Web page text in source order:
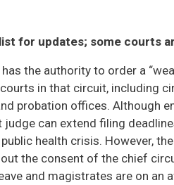
for updates; some courts
the authority to order a
in that circuit, including
probation offices. Although
can extend filing
health crisis. However,
the consent of the chief
and magistrates are on an